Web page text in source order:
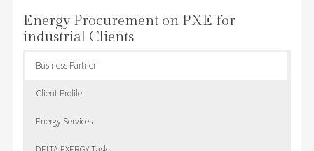
Energy Procurement on PXE for
industrial Clients
Business Partner
Client Profile
Energy Services